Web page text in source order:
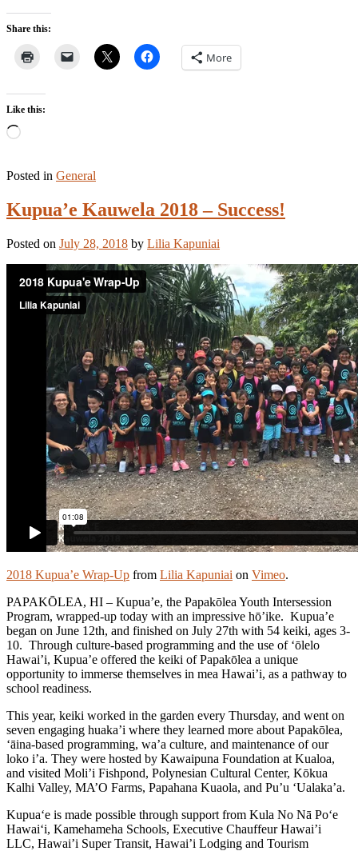
Share this:
More
Like this:
Loading…
Posted in General
Kupua’e Kauwela 2018 – Success!
Posted on July 28, 2018 by Lilia Kapuniai
2018 Kupua’e Wrap-Up from Lilia Kapuniai on Vimeo.
PAPAKŌLEA, HI – Kupua’e, the Papakōlea Youth Intersession
Program, wrapped-up today with an impressive hō’ike. Kupua’e
began on June 12th, and finished on July 27th with 54 keiki, ages 3-
10. Through culture-based programming and the use of ‘ōlelo
Hawai’i, Kupua’e offered the keiki of Papakōlea a unique
opportunity to immerse themselves in mea Hawai’i, as a pathway to
school readiness.
This year, keiki worked in the garden every Thursday, and went on
seven engaging huaka’i where they learned more about Papakōlea,
‘āina-based programming, wa’a culture, and maintenance of our
loko i’a. They were hosted by Kawaipuna Foundation at Kualoa,
and visited Moli’i Fishpond, Polynesian Cultural Center, Kōkua
Kalhi Valley, MA’O Farms, Papahana Kuaola, and Pu’u ‘Ualaka’a.
Kupua‘e is made possible through support from Kula No Nā Po‘e
Hawai‘i, Kamehameha Schools, Executive Chauffeur Hawai’i
LLC, Hawai’i Super Transit, Hawai’i Lodging and Tourism